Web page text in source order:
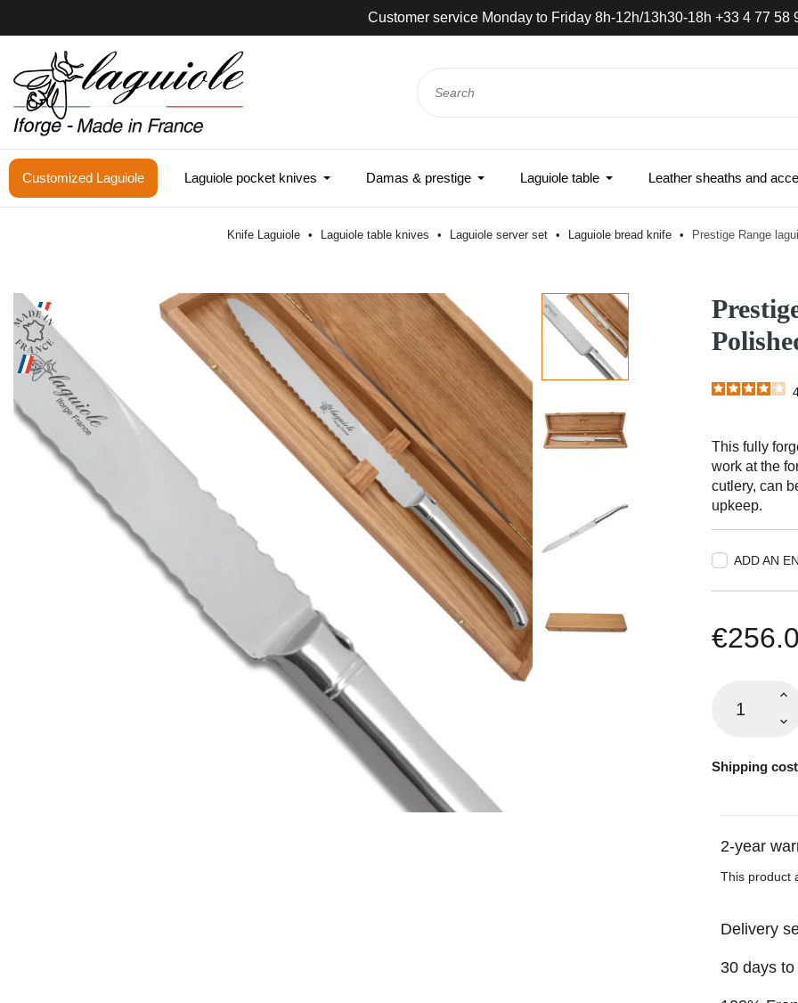
Customer service Monday to Friday 8h-12h/13h30-18h +33 4 77 58
Customized Laguiole Laguiole pocket knives Damas & prestige Laguiole table Leather sheaths and
Knife Laguiole Laguiole table knives Laguiole server set Laguiole bread knife Prestige Range
This fully
work at the
cutlery, can
upkeep.
ADD AN
Shipping
2-year
This product
Delivery
30 days